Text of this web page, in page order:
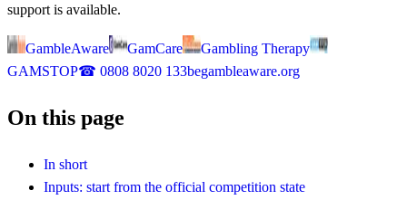
support is available.
GambleAware GamCare
Gambling Therapy
GAMSTOP☎ 0808 8020 133begambleaware.org
On this page
In short
Inputs: start from the official competition state